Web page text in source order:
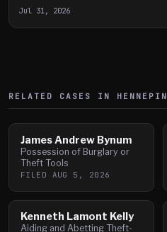
Jul 31, 2026
RELATED CASES IN HENNEPIN
James Andrew Bynum
Possession of Burglary or
Theft Tools
FILED AUG 5, 2026
Kenneth Lamont Kelly
Aiding and Abetting Theft-